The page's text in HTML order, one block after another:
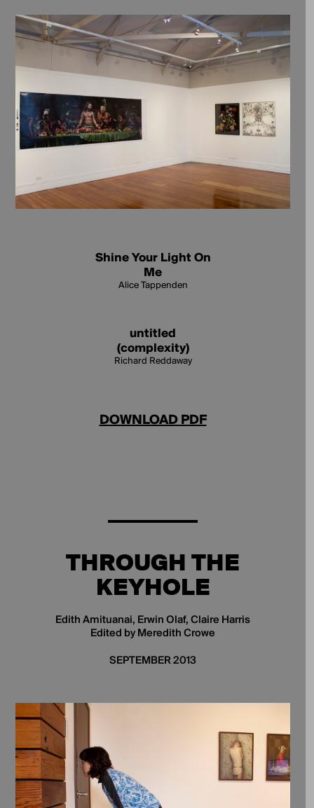
Shine Your Light On
Me
Alice Tappenden
untitled
(complexity)
Richard Reddaway
DOWNLOAD PDF
THROUGH THE
KEYHOLE
Edith Amituanai, Erwin Olaf, Claire Harris
Edited by Meredith Crowe
SEPTEMBER 2013